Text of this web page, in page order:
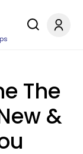
The
&